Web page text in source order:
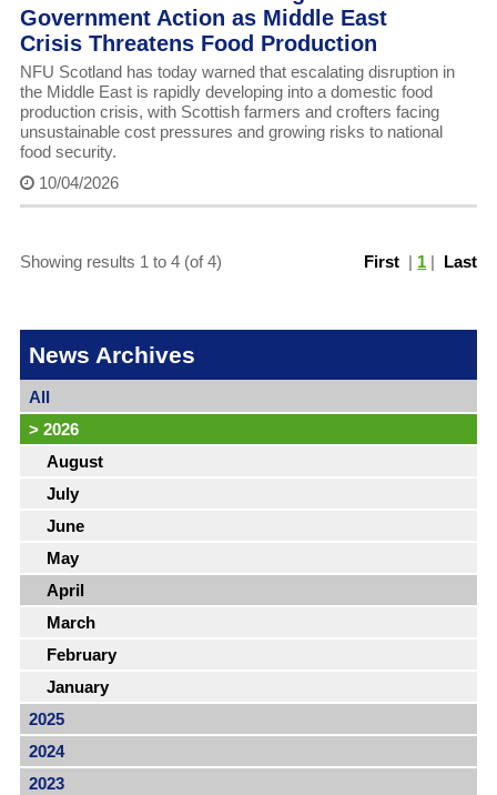
Government Action as Middle East
Crisis Threatens Food Production
NFU Scotland has today warned that escalating disruption in
the Middle East is rapidly developing into a domestic food
production crisis, with Scottish farmers and crofters facing
unsustainable cost pressures and growing risks to national
food security.
10/04/2026
First | 1 | Last
Showing results 1 to 4 (of 4)
News Archives
All
> 2026
August
July
June
May
April
March
February
January
2025
2024
2023